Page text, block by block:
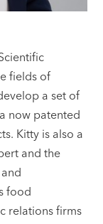
fields of
a set of
now patented
Kitty is also a
and the
food
relations firms